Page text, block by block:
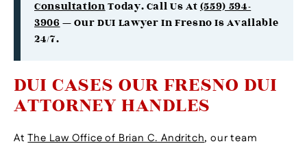
Consultation Today. Call Us At (559) 594-
3906 — Our DUI Lawyer In Fresno Is Available
24/7.
DUI CASES OUR FRESNO DUI
ATTORNEY HANDLES
AtThe Law Office of Brian C. Andritch, our team